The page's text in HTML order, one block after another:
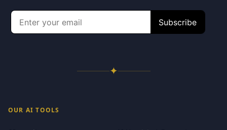
✦
OUR AI TOOLS